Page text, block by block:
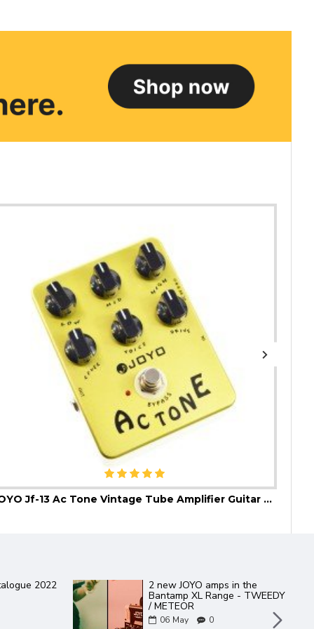
JOYO Jf-13 Ac Tone Vintage Tube Amplifier Guitar Effect Pedal
2022 2 new JOYO amps in the
Bantamp XL Range - TWEEDY
/ METEOR
06 May 0